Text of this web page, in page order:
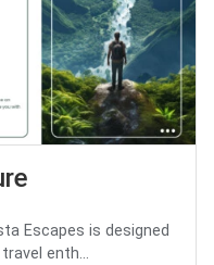
Escapes is designed
enth...